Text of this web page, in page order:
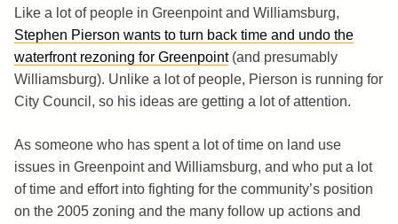
Like a lot of people in Greenpoint and Williamsburg,
Stephen Pierson wants to turn back time and undo the
waterfront rezoning for Greenpoint(and presumably
Williamsburg). Unlike a lot of people, Pierson is running for
City Council, so his ideas are getting a lot of attention.
As someone who has spent a lot of time on land use
issues in Greenpoint and Williamsburg, and who put a lot
of time and effort into fighting for the community’s position
on the 2005 zoning and the many follow up actions and